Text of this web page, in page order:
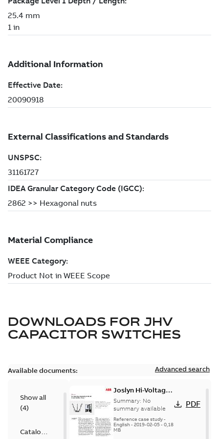
DOWNLOADS FOR JHV
CAPACITOR SWITCHES
Available documents: Advanced search
Show all
(4)
Catalogue
Joslyn Hi-Voltage
transmission lines
case study
Summary: No
summary available
Reference case study-
English- 2019-02-05- 0,18
MB
PDF